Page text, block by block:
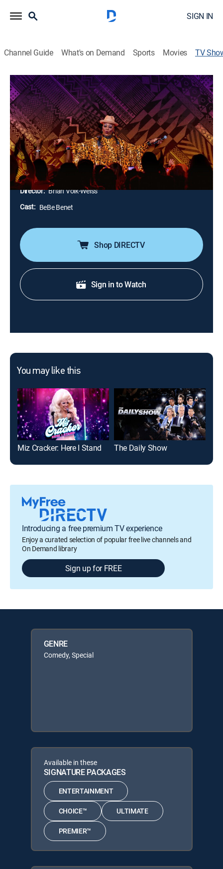
SIGN IN
Channel Guide What's on Demand Sports Movies TV
Bebe Zahara Benet: Africa Is Not a
Country
Comedy, Special
BeBe Zahara Benet recounts emigrating from West
Africa to America through a series of hysterical
sketches, unexpected audience interactions and razor-
sharp social commentary.
Director: Brian Volk-Weiss
Cast: BeBe Benet
Shop DIRECTV
Sign in to Watch
You may like this
Miz Cracker: Here I Stand The Daily Show
Introducing a free premium TV experience
Enjoy a curated selection of popular free live channels and
On Demand library
Sign up for FREE
GENRE
Comedy, Special
Available in these
SIGNATURE PACKAGES
ENTERTAINMENT
CHOICE™ ULTIMATE
PREMIER™